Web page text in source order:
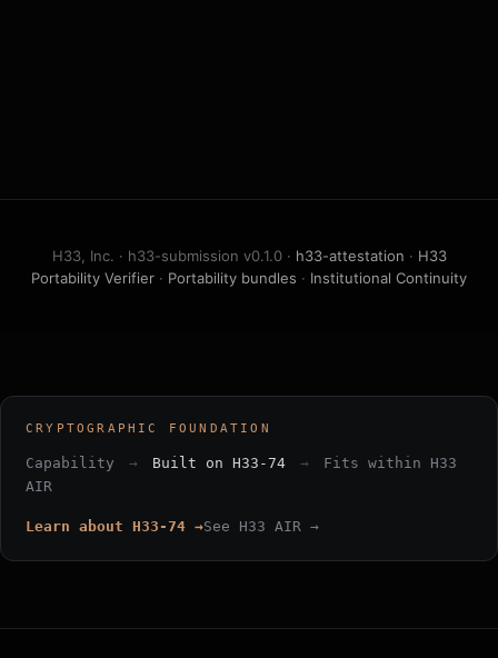
H33, Inc. · h33-submission v0.1.0 · h33-attestation · H33
Portability Verifier · Portability bundles · Institutional Continuity
CRYPTOGRAPHIC FOUNDATION
Capability → Built on H33-74 →
Fits within H33
AIR
Learn about H33-74 →See H33 AIR →